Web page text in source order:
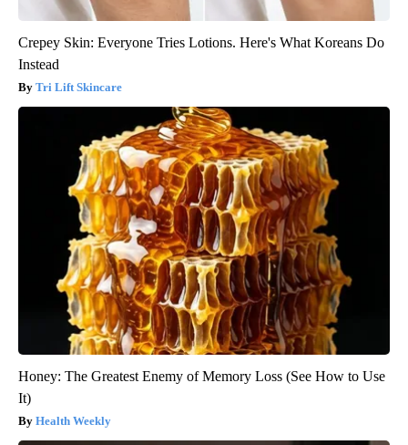
Crepey Skin: Everyone Tries Lotions. Here's What Koreans Do
Instead
Tri Lift Skincare
Honey: The Greatest Enemy of Memory Loss (See How to Use
It)
Health Weekly